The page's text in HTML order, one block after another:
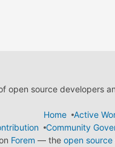
open source developers
Home
Active
Community
Forem — the open source